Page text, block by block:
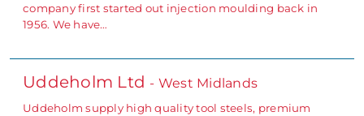
company first started out injection moulding back in
1956. We have…
Uddeholm Ltd - West Midlands
Uddeholm supply high quality tool steels, premium